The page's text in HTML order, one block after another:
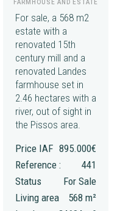
FARMHOUSE AND ESTATE
For sale, a 568 m2
estate with a
renovated 15th
century mill and a
renovated Landes
farmhouse set in
2.46 hectares with a
river, out of sight in
the Pissos area.
Price IAF 895.000€
Reference :
441
Status
For Sale
Living area
568 m²